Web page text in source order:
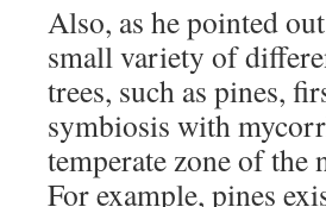
Also, as he pointed
small variety of
trees, such as pines,
symbiosis with
temperate zone of the
For example, pines